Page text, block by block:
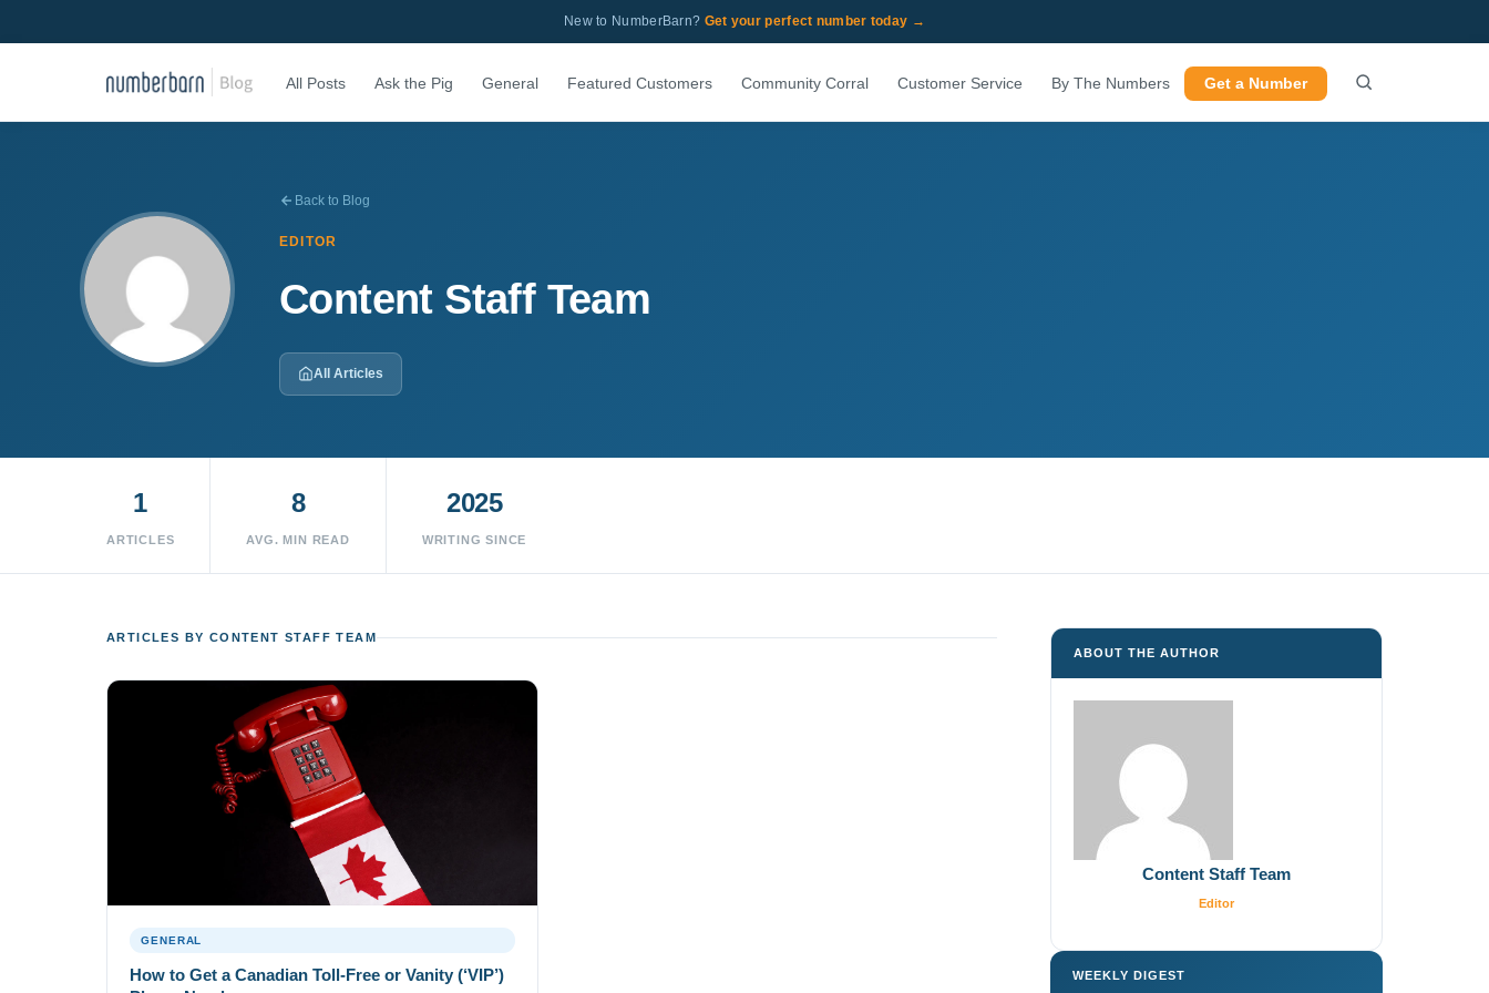
New to NumberBarn? Get your perfect number today →
All Posts Ask the Pig General Featured Customers Community Corral Customer Service By The Numbers Get a Number
Back to Blog
EDITOR
Content Staff Team
All Articles
1
ARTICLES
8
AVG. MIN READ
2025
WRITING SINCE
ARTICLES BY CONTENT STAFF TEAM
GENERAL
How to Get a Canadian Toll-Free or Vanity (‘VIP’)
ABOUT THE AUTHOR
Content Staff Team
Editor
WEEKLY DIGEST